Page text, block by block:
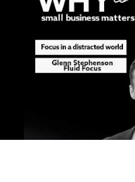
is a Dual Offer?
Northumbria University